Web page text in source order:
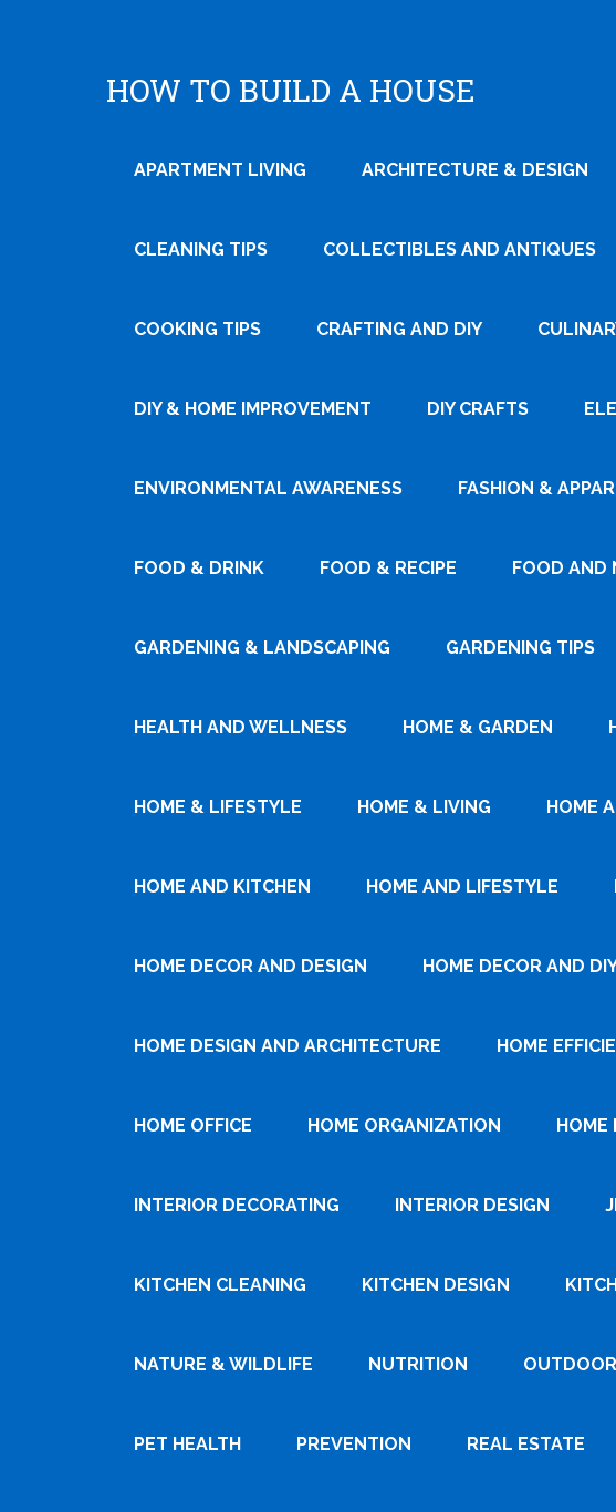
HOW TO BUILD A HOUSE
APARTMENT LIVING ARCHITECTURE & DESIGN
CLEANING TIPS COLLECTIBLES AND ANTIQUES
COOKING TIPS CRAFTING AND DIY
DIY & HOME IMPROVEMENT DIY CRAFTS
ENVIRONMENTAL AWARENESS FASHION &
FOOD & DRINK FOOD & RECIPE FOOD AND
GARDENING & LANDSCAPING GARDENING TIPS
HEALTH AND WELLNESS HOME & GARDEN
HOME & LIFESTYLE HOME & LIVING HOME
HOME AND KITCHEN HOME AND LIFESTYLE
HOME DECOR AND DESIGN HOME DECOR AND
HOME DESIGN AND ARCHITECTURE HOME
HOME OFFICE HOME ORGANIZATION HOME
INTERIOR DECORATING INTERIOR DESIGN
KITCHEN CLEANING KITCHEN DESIGN
NATURE & WILDLIFE NUTRITION
PET HEALTH PREVENTION REAL ESTATE